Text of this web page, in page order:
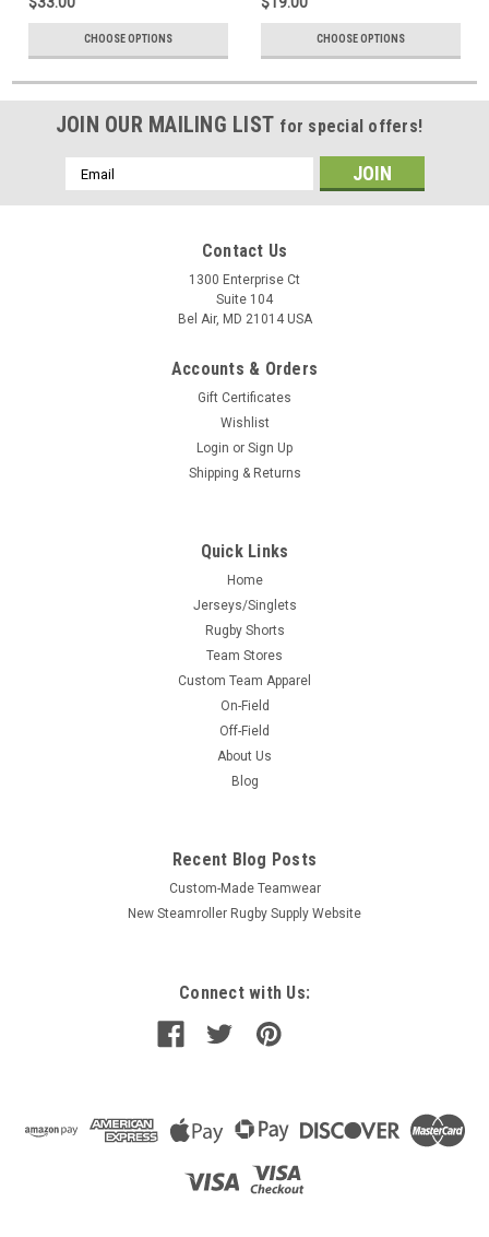
CHOOSE OPTIONS CHOOSE OPTIONS
JOIN OUR MAILING LIST for special offers!
Email
Address
Contact Us
1300 Enterprise Ct
Suite 104
Bel Air, MD 21014 USA
Accounts & Orders
Gift Certificates
Wishlist
Login or Sign Up
Shipping & Returns
Quick Links
Home
Jerseys/Singlets
Rugby Shorts
Team Stores
Custom Team Apparel
On-Field
Off-Field
About Us
Blog
Recent Blog Posts
Custom-Made Teamwear
New Steamroller Rugby Supply Website
Connect with Us: